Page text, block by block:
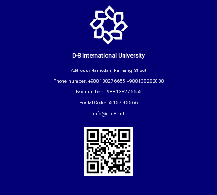
D-8 International University
Address: Hamedan, Farhang Street
Phone number: +988138276655 +988138282038
Fax number: +988138276655
Postal Code: 65157-45566
info@iu.d8.int